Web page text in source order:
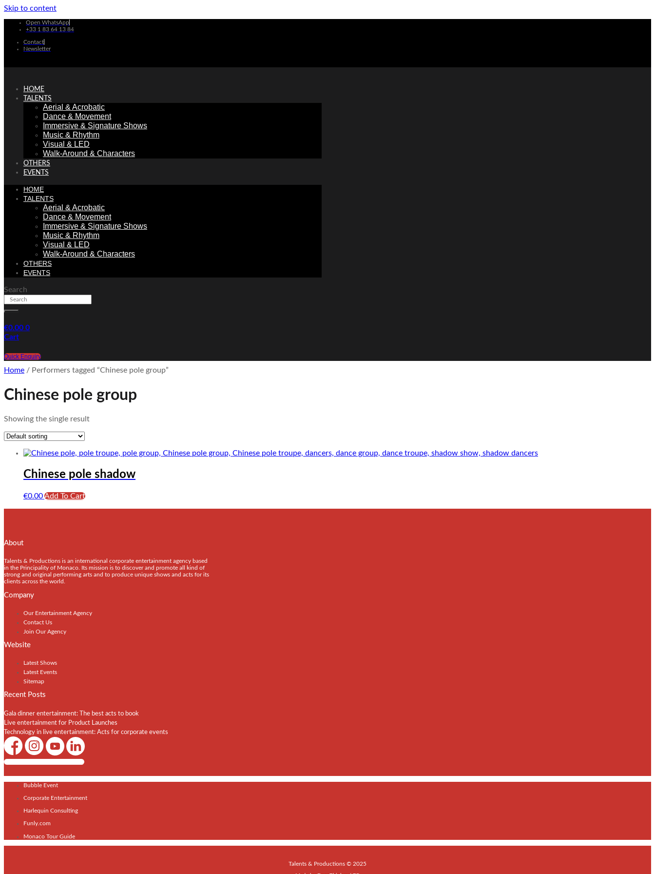
Skip to content
Open WhatsApp
+33 1 83 64 13 84
Contact
Newsletter
HOME
TALENTS
Aerial & Acrobatic
Dance & Movement
Immersive & Signature Shows
Music & Rhythm
Visual & LED
Walk-Around & Characters
OTHERS
EVENTS
HOME
TALENTS
Aerial & Acrobatic
Dance & Movement
Immersive & Signature Shows
Music & Rhythm
Visual & LED
Walk-Around & Characters
OTHERS
EVENTS
Search
€0.00 0
Cart
Quick Enquiry
Home / Performers tagged “Chinese pole group”
Chinese pole group
Showing the single result
Chinese pole shadow
€0.00Add To Cart
About
Talents & Productions is an international corporate entertainment agency based
in the Principality of Monaco. Its mission is to discover and promote all kind of
strong and original performing arts and to produce unique shows and acts for its
clients across the world.
Company
Our Entertainment Agency
Contact Us
Join Our Agency
Website
Latest Shows
Latest Events
Sitemap
Recent Posts
Gala dinner entertainment: The best acts to book
Live entertainment for Product Launches
Technology in live entertainment: Acts for corporate events
Shows / Artists - Get Listed Today
Bubble Event
Corporate Entertainment
Harlequin Consulting
Funly.com
Monaco Tour Guide
Talents & Productions © 2025